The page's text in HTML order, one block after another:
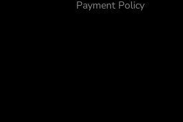
Payment Policy